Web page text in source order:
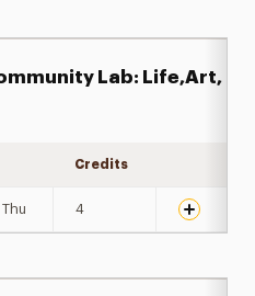
Lab: Life,Art,
Credits
4